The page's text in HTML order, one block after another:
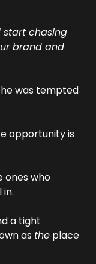
start chasing
brand and
he was tempted
opportunity is
ones who
a tight
as the place